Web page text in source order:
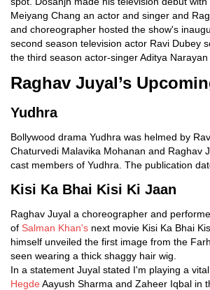
Meiyang Chang an actor and singer and
and choreographer hosted the show's
second season television actor Ravi Dubey
the third season actor-singer Aditya Narayan
Raghav Juyal’s
Yudhra
Bollywood drama Yudhra was helmed by
Chaturvedi Malavika Mohanan and Raghav
cast members of Yudhra. The publication
Kisi Ka Bhai Kisi Ki Jaan
Raghav Juyal a choreographer and
of Salman Khan's next movie Kisi Ka Bhai
himself unveiled the first image from the
seen wearing a thick shaggy hair wig.
In a statement Juyal stated I'm playing a
Hegde Aayush Sharma and Zaheer Iqbal in